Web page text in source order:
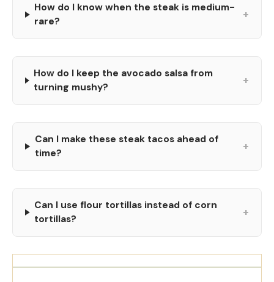
How do I know when the steak is medium-
rare?
+
How do I keep the avocado salsa from
turning mushy?
+
Can I make these steak tacos ahead of
time?
+
Can I use flour tortillas instead of corn
tortillas?
+